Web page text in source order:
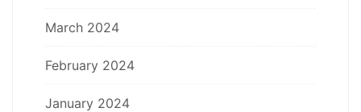
March 2024
February 2024
January 2024